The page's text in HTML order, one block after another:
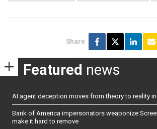
Share
Featured news
AI agent deception moves from theory to reality
Bank of America impersonators weaponize
make it hard to remove